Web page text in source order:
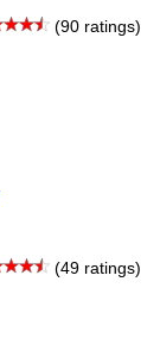
(90 ratings)
(49 ratings)